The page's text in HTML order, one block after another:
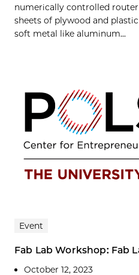
numerically controlled
sheets of plywood and
soft metal like aluminum...
Event
Fab Lab Workshop: Fab
October 12, 2023